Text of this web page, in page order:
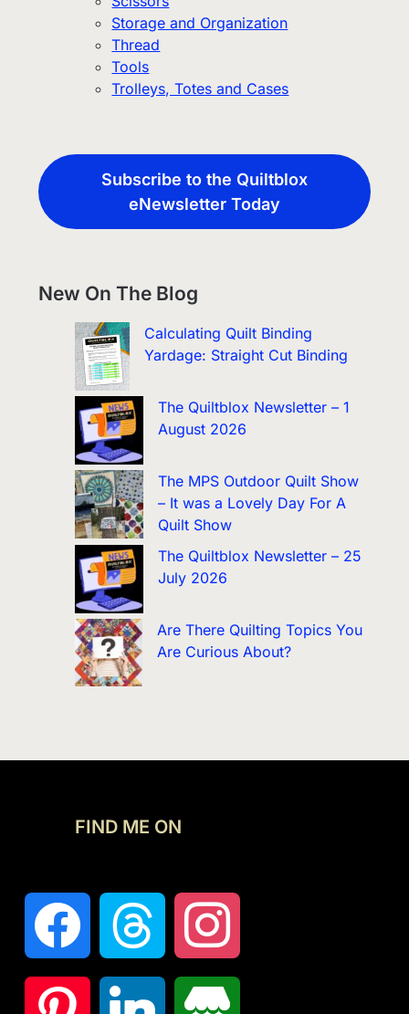
Storage and Organization
Thread
Tools
Trolleys, Totes and Cases
Subscribe to the Quiltblox
eNewsletter Today
New On The Blog
Calculating Quilt Binding
Yardage: Straight Cut Binding
The Quiltblox Newsletter – 1
August 2026
The MPS Outdoor Quilt Show
– It was a Lovely Day For A
Quilt Show
The Quiltblox Newsletter – 25
July 2026
Are There Quilting Topics You
Are Curious About?
FIND ME ON